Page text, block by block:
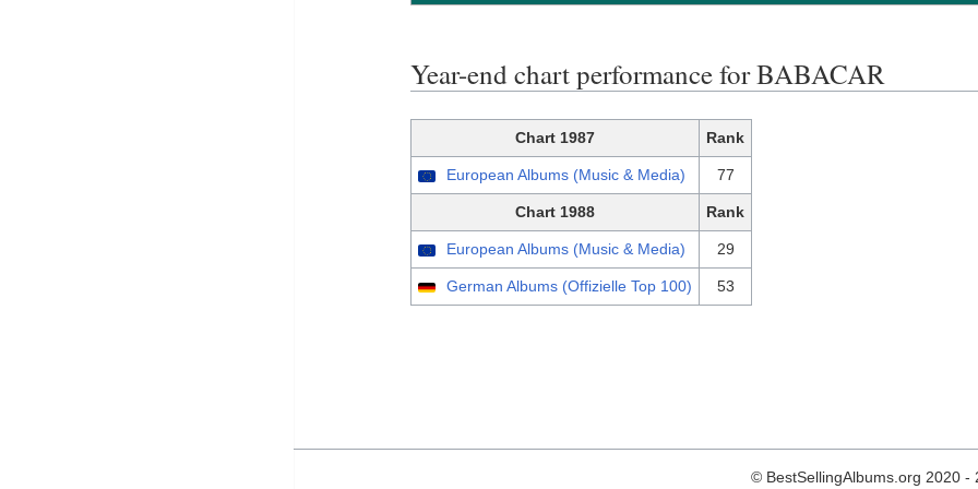
Year-end chart performance for BABACAR
Chart 1987 Rank
European Albums (Music & Media) 77
Chart 1988 Rank
European Albums (Music & Media) 29
German Albums (Offizielle Top 100) 53
© BestSellingAlbums.org 2020 -